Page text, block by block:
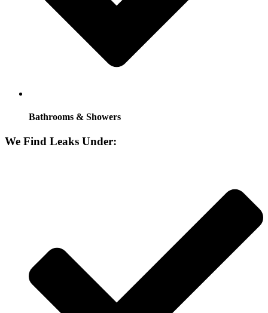
Bathrooms & Showers
We Find Leaks Under: